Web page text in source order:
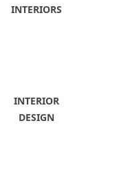
INTERIORS
INTERIOR
DESIGN